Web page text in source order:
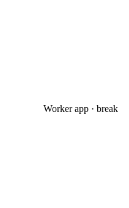
Worker app · break